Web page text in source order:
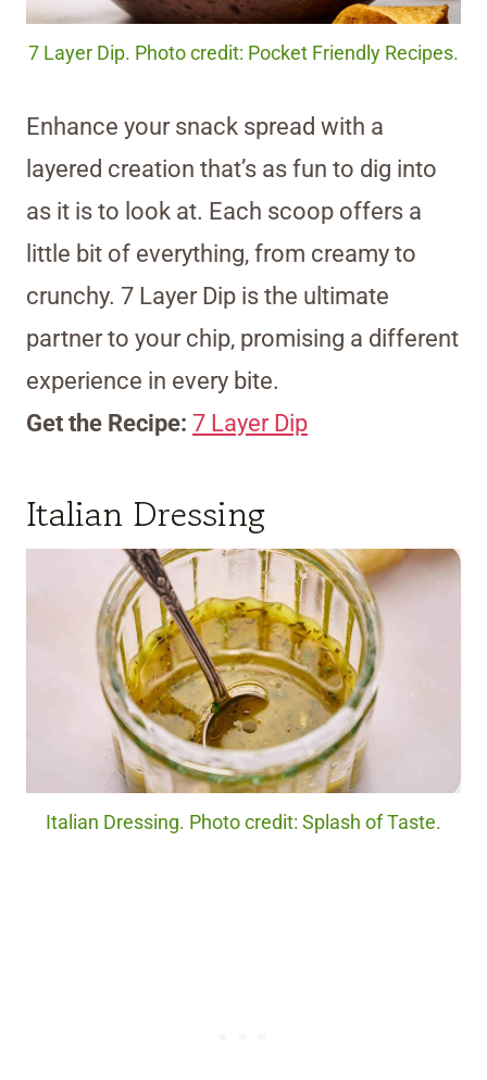
7 Layer Dip. Photo credit: Pocket Friendly Recipes.
Enhance your snack spread with a
layered creation that’s as fun to dig into
as it is to look at. Each scoop offers a
little bit of everything, from creamy to
crunchy. 7 Layer Dip is the ultimate
partner to your chip, promising a different
experience in every bite.
Get the Recipe: 7 Layer Dip
Italian Dressing
Italian Dressing. Photo credit: Splash of Taste.